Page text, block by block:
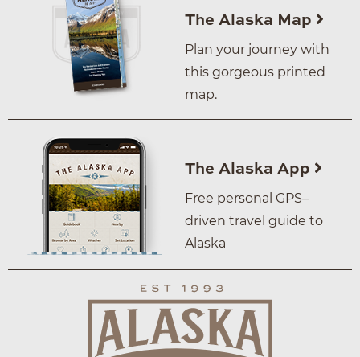
The Alaska Map
Plan your journey with
this gorgeous printed
map.
The Alaska App
Free personal GPS–
driven travel guide to
Alaska